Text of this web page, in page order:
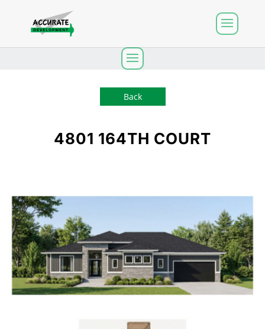
Back
4801 164TH COURT